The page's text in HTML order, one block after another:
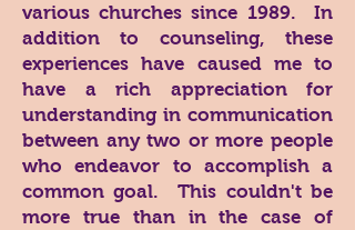
various churches since 1989. In
addition to counseling, these
experiences have caused me to
have a rich appreciation for
understanding in communication
between any two or more people
who endeavor to accomplish a
common goal. This couldn't be
more true than in the case of